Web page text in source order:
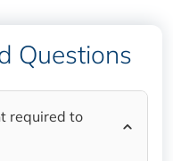
Questions
required to